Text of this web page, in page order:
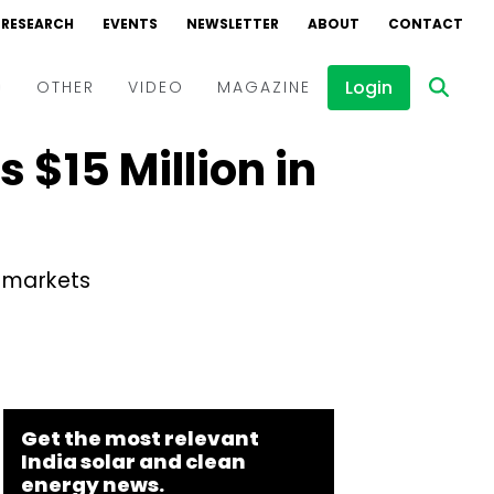
RESEARCH EVENTS NEWSLETTER ABOUT CONTACT
OTHER VIDEO
Events
MAGAZINE Login
$15 Million in
Get the most relevant
India solar and clean
energy news.